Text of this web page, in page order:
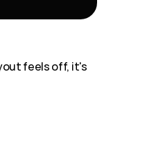
feels off, it's